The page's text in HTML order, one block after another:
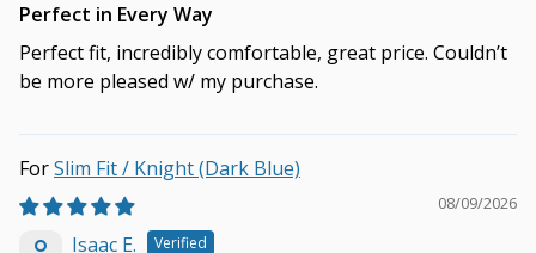
Perfect in Every Way
Perfect fit, incredibly comfortable, great price. Couldn’t
be more pleased w/ my purchase.
Slim Fit / Knight (Dark Blue)
08/09/2026
Isaac E.